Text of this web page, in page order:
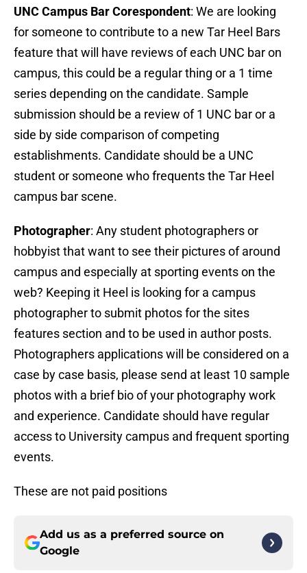
UNC Campus Bar Corespondent: We are looking
for someone to contribute to a new Tar Heel Bars
feature that will have reviews of each UNC bar on
campus, this could be a regular thing or a 1 time
series depending on the candidate. Sample
submission should be a review of 1 UNC bar or a
side by side comparison of competing
establishments. Candidate should be a UNC
student or someone who frequents the Tar Heel
campus bar scene.
Photographer: Any student photographers or
hobbyist that want to see their pictures of around
campus and especially at sporting events on the
web? Keeping it Heel is looking for a campus
photographer to submit photos for the sites
features section and to be used in author posts.
Photographers applications will be considered on a
case by case basis, please send at least 10 sample
photos with a brief bio of your photography work
and experience. Candidate should have regular
access to University campus and frequent sporting
events.
These are not paid positions
Add us as a preferred source on
Google